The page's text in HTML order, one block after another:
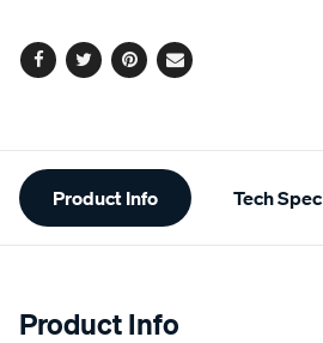
Facebook
TwitterPinterest
Email
Additional
Information
Product Info Tech Spec
Product Info